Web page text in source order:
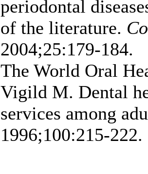
periodontal
of the literature.
2004;25:179-184.
The World Oral
Vigild M. Dental
services among
1996;100:215-222.